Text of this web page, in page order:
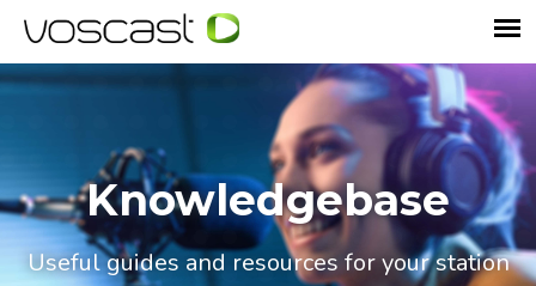
Knowledgebase
Useful guides and resources for your station